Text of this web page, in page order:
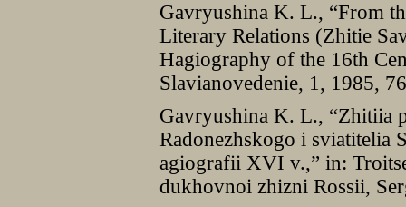
Gavryushina K. L., “From
Literary Relations (Zhitie
Hagiography of the 16th
Slavianovedenie, 1, 1985,
Gavryushina K. L., “Zhitiia
Radonezhskogo i sviatitelia
agiografii XVI v.,” in:
dukhovnoi zhizni Rossii,